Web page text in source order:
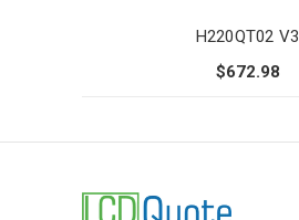
H220QT02 V3
$672.98